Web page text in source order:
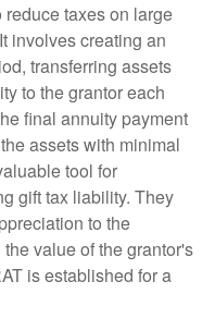
taxes on large
involves creating an
transferring assets
to the grantor each
final annuity payment
assets with minimal
tool for
gift tax liability. They
to the
value of the grantor's
is established for a